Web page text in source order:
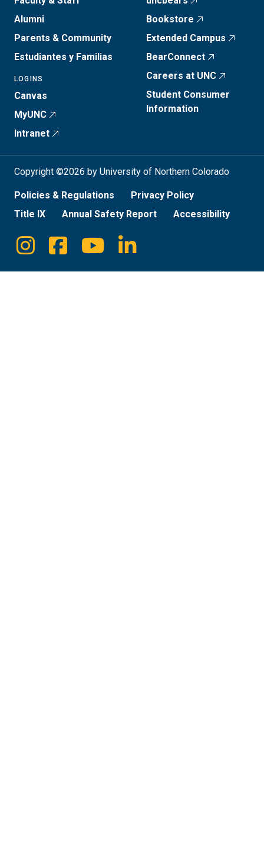
Alumni
Parents & Community
Estudiantes y Familias
LOGINS
Canvas
MyUNC
Intranet
Bookstore
Extended Campus
BearConnect
Careers at UNC
Student Consumer
Information
Copyright ©2026 by University of Northern Colorado
Policies & Regulations
Privacy Policy
Title IX
Annual Safety Report Accessibility
Social
Media
Instagram
FacebookYoutubeLinkedin